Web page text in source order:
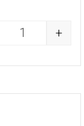
MDF Bases -
+